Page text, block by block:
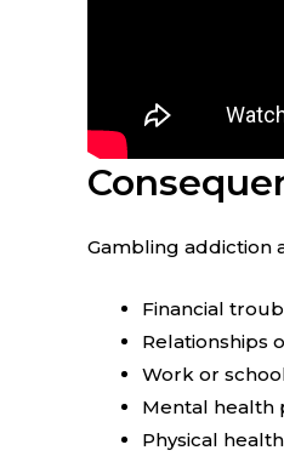
Gambling addiction
Financial
Relationships
Work or
Mental health
Physical